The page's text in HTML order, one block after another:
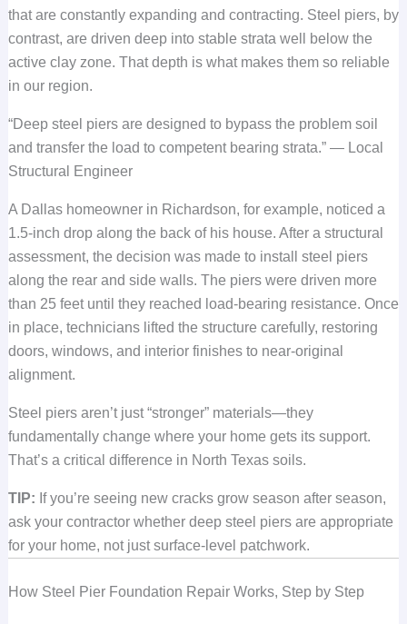
that are constantly expanding and contracting. Steel piers, by
contrast, are driven deep into stable strata well below the
active clay zone. That depth is what makes them so reliable
in our region.
“Deep steel piers are designed to bypass the problem soil
and transfer the load to competent bearing strata.” — Local
Structural Engineer
A Dallas homeowner in Richardson, for example, noticed a
1.5-inch drop along the back of his house. After a structural
assessment, the decision was made to install steel piers
along the rear and side walls. The piers were driven more
than 25 feet until they reached load-bearing resistance. Once
in place, technicians lifted the structure carefully, restoring
doors, windows, and interior finishes to near-original
alignment.
Steel piers aren’t just “stronger” materials—they
fundamentally change where your home gets its support.
That’s a critical difference in North Texas soils.
TIP: If you’re seeing new cracks grow season after season,
ask your contractor whether deep steel piers are appropriate
for your home, not just surface-level patchwork.
How Steel Pier Foundation Repair Works, Step by Step